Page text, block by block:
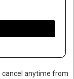
cancel anytime from